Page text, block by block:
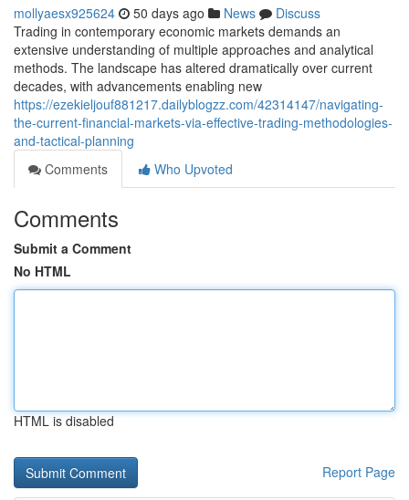
mollyaesx925624 50 days ago News
Discuss
Trading in contemporary economic markets demands an
extensive understanding of multiple approaches and analytical
methods. The landscape has altered dramatically over current
decades, with advancements enabling new
https://ezekieljouf881217.dailyblogzz.com/42314147/navigating-
the-current-financial-markets-via-effective-trading-methodologies-
and-tactical-planning
Comments
Who Upvoted
Comments
Submit a Comment
No HTML
HTML is disabled
Report Page